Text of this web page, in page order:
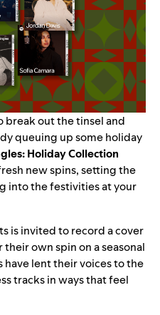
break out the tinsel and
queuing up some holiday
Holiday Collection
new spins, setting the
into the festivities at your
is invited to record a cover
own spin on a seasonal
lent their voices to the
tracks in ways that feel